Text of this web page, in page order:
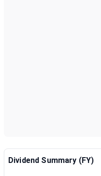
Dividend Summary (FY)